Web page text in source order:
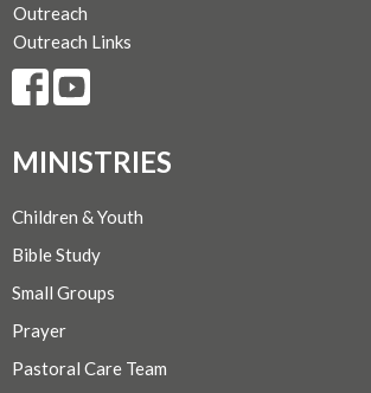
Outreach
Outreach Links
MINISTRIES
Children & Youth
Bible Study
Small Groups
Prayer
Pastoral Care Team